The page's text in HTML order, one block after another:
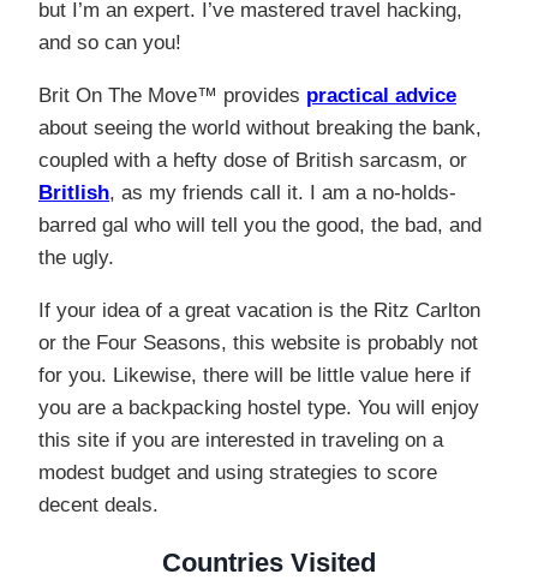
but I’m an expert. I’ve mastered travel hacking,
and so can you!
Brit On The Move™ provides practical advice
about seeing the world without breaking the bank,
coupled with a hefty dose of British sarcasm, or
Britlish, as my friends call it. I am a no-holds-
barred gal who will tell you the good, the bad, and
the ugly.
If your idea of a great vacation is the Ritz Carlton
or the Four Seasons, this website is probably not
for you. Likewise, there will be little value here if
you are a backpacking hostel type. You will enjoy
this site if you are interested in traveling on a
modest budget and using strategies to score
decent deals.
Countries Visited